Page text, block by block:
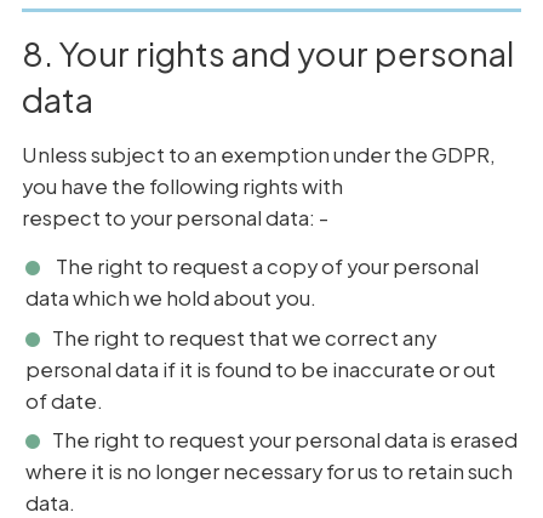
8. Your rights and your personal
data
Unless subject to an exemption under the GDPR,
you have the following rights with
respect to your personal data: -
The right to request a copy of your personal
data which we hold about you.
The right to request that we correct any
personal data if it is found to be inaccurate or out
of date.
The right to request your personal data is erased
where it is no longer necessary for us to retain such
data.